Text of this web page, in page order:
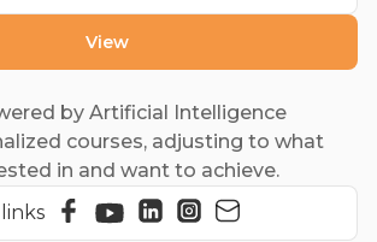
View
by Artificial Intelligence
courses, adjusting to what
in and want to achieve.